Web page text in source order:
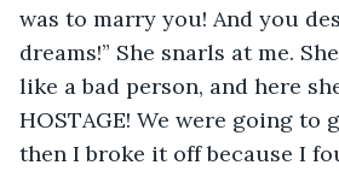
was to marry you! And you
dreams!” She snarls at me.
like a bad person, and here
HOSTAGE! We were going to
then I broke it off because I